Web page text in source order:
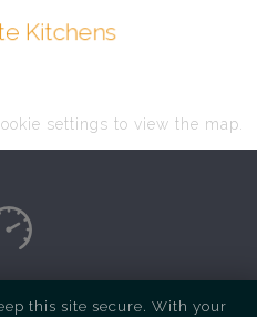
Kitchens
settings to view the map.
2026 is a sister site
this site secure. With your